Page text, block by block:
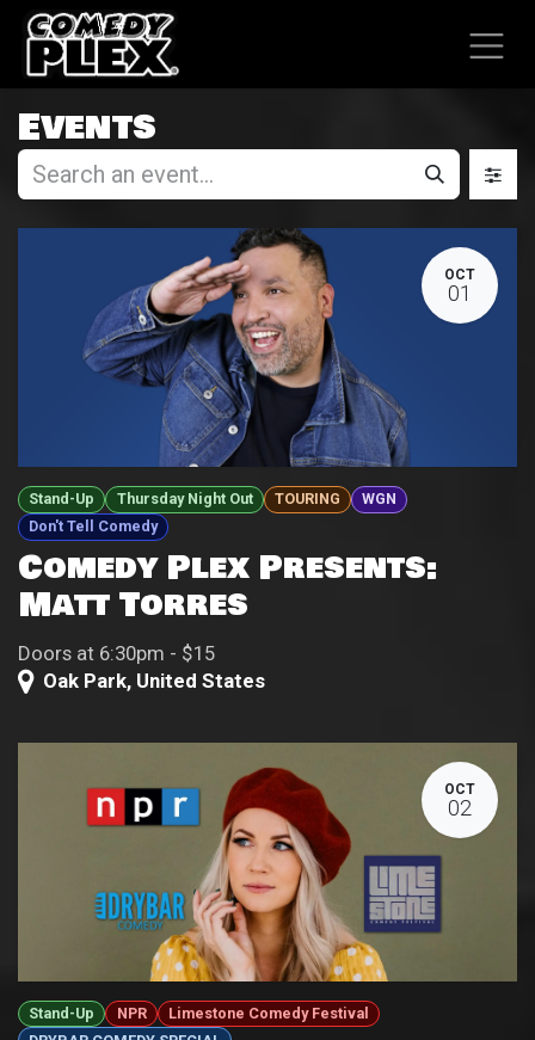
SKIP TO CONTENT
Events
OCT
01
Stand-Up Thursday Night Out TOURING
WGN
Don't Tell Comedy
Comedy Plex Presents:
Matt Torres
Doors at 6:30pm - $15
Oak Park, United States
OCT
02
Stand-Up NPR
Limestone Comedy Festival